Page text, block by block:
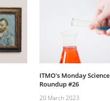
ITMO's Monday Science
Roundup #26
20 March 2023